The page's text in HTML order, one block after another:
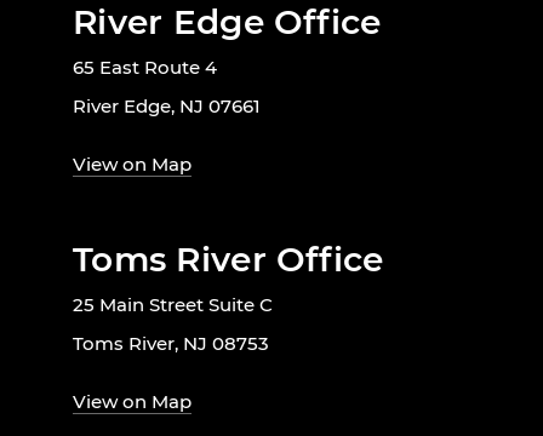
River Edge Office
65 East Route 4
River Edge, NJ 07661
View on Map
Toms River Office
25 Main Street Suite C
Toms River, NJ 08753
View on Map